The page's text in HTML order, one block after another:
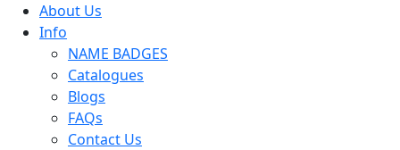
About Us
Info
NAME BADGES
Catalogues
Blogs
FAQs
Contact Us